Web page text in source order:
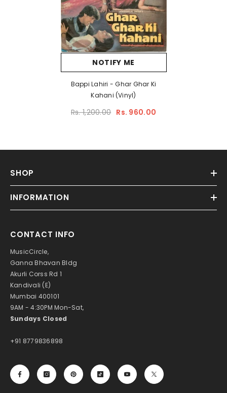
NOTIFY ME
Bappi Lahiri - Ghar Ghar Ki
Kahani (Vinyl)
Rs. 1,200.00 Rs. 960.00
SHOP
INFORMATION
CONTACT INFO
MusicCircle,
Ganna Bhavan Bldg
Akurli Corss Rd 1
Kandivali (E)
Mumbai 400101
9AM - 4:30PM Mon-Sat,
Sundays Closed
+91 8779836898